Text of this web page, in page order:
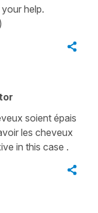
help.
soient épais
les cheveux
in this case .